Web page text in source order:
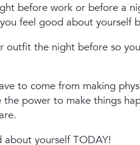
before work or before a
feel good about yourself
outfit the night before so
to come from making
power to make things
about yourself TODAY!